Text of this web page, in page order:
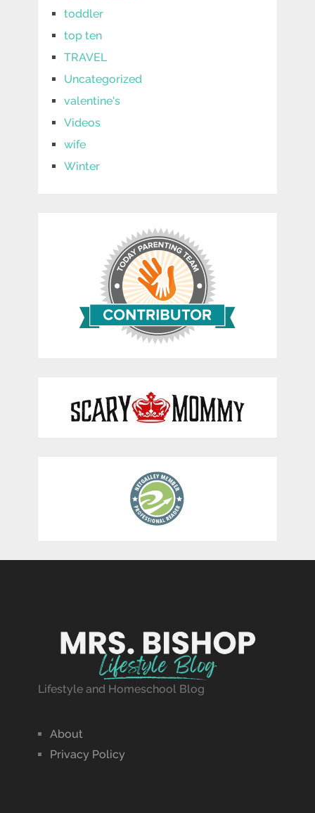
toddler
top ten
TRAVEL
Uncategorized
valentine's
Videos
wife
Winter
Lifestyle and Homeschool Blog
About
Privacy Policy